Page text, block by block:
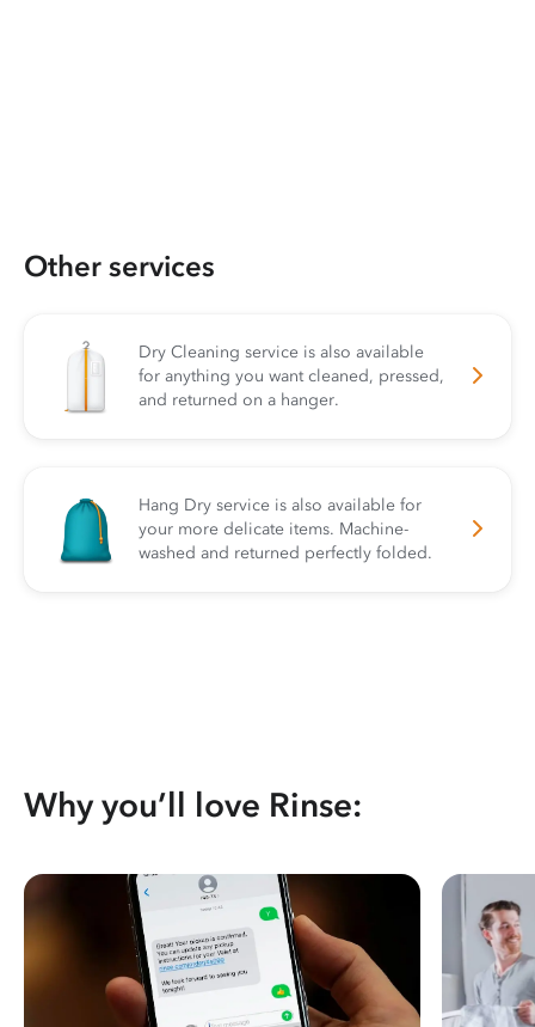
Other services
Dry Cleaning service is also available
for anything you want cleaned, pressed,
and returned on a hanger.
Hang Dry service is also available for
your more delicate items. Machine-
washed and returned perfectly folded.
Why you’ll love Rinse: